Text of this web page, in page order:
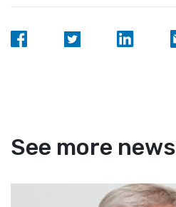
See more news